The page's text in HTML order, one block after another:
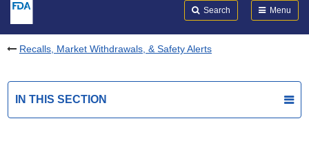
Search Menu
Recalls, Market Withdrawals, & Safety Alerts
IN THIS SECTION